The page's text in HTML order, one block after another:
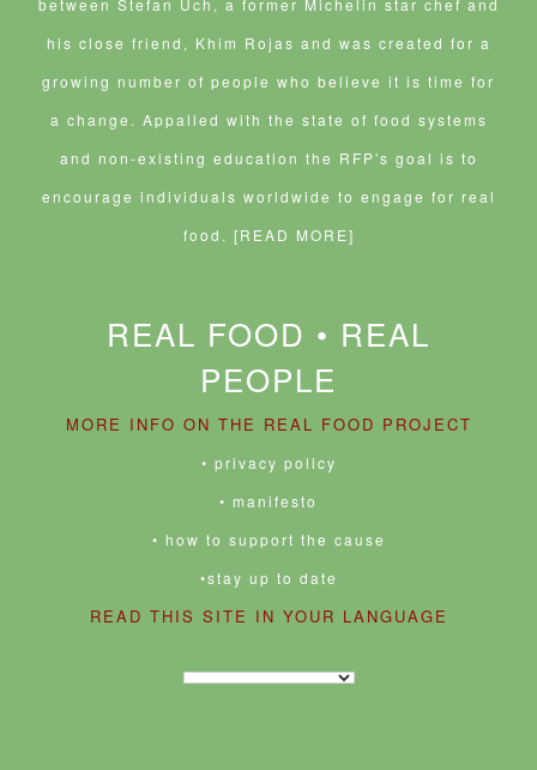
between Stefan Uch, a former Michelin star chef and
his close friend, Khim Rojas and was created for a
growing number of people who believe it is time for
a change. Appalled with the state of food systems
and non-existing education the RFP's goal is to
encourage individuals worldwide to engage for real
food. [READ MORE]
REAL FOOD • REAL
PEOPLE
MORE INFO ON THE REAL FOOD PROJECT
• privacy policy
• manifesto
• how to support the cause
•stay up to date
READ THIS SITE IN YOUR LANGUAGE